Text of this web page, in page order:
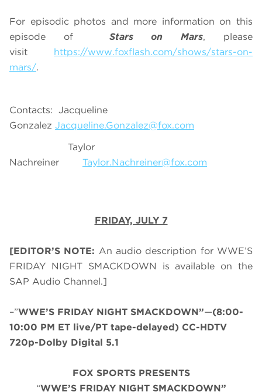
For episodic photos and more information on this
episode of Stars on Mars, please
visit https://www.foxflash.com/shows/stars-on-
mars/.
Contacts: Jacqueline
Gonzalez Jacqueline.Gonzalez@fox.com
Taylor
Nachreiner Taylor.Nachreiner@fox.com
FRIDAY, JULY 7
[EDITOR’S NOTE: An audio description for WWE’S
FRIDAY NIGHT SMACKDOWN is available on the
SAP Audio Channel.]
–”WWE’S FRIDAY NIGHT SMACKDOWN”—(8:00-
10:00 PM ET live/PT tape-delayed) CC-HDTV
720p-Dolby Digital 5.1
FOX SPORTS PRESENTS
“WWE’S FRIDAY NIGHT SMACKDOWN”